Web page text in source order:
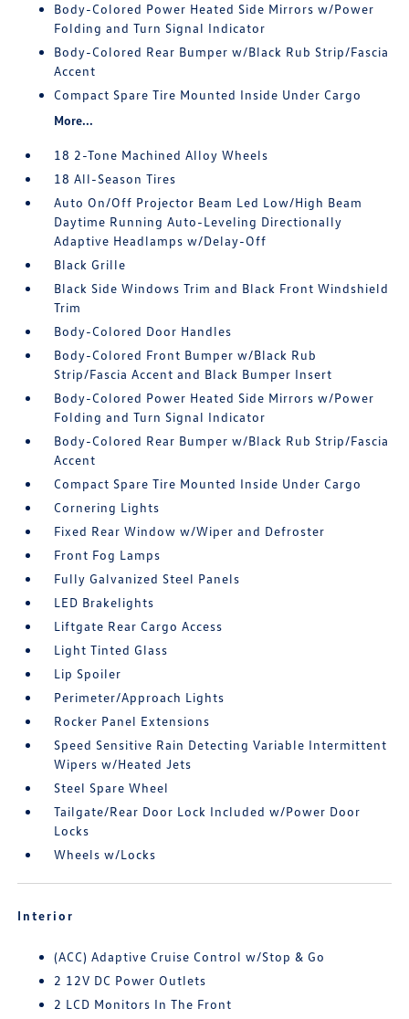
Body-Colored Power Heated Side Mirrors w/Power
Folding and Turn Signal Indicator
Body-Colored Rear Bumper w/Black Rub Strip/Fascia
Accent
Compact Spare Tire Mounted Inside Under Cargo
More...
18 2-Tone Machined Alloy Wheels
18 All-Season Tires
Auto On/Off Projector Beam Led Low/High Beam
Daytime Running Auto-Leveling Directionally
Adaptive Headlamps w/Delay-Off
Black Grille
Black Side Windows Trim and Black Front Windshield
Trim
Body-Colored Door Handles
Body-Colored Front Bumper w/Black Rub
Strip/Fascia Accent and Black Bumper Insert
Body-Colored Power Heated Side Mirrors w/Power
Folding and Turn Signal Indicator
Body-Colored Rear Bumper w/Black Rub Strip/Fascia
Accent
Compact Spare Tire Mounted Inside Under Cargo
Cornering Lights
Fixed Rear Window w/Wiper and Defroster
Front Fog Lamps
Fully Galvanized Steel Panels
LED Brakelights
Liftgate Rear Cargo Access
Light Tinted Glass
Lip Spoiler
Perimeter/Approach Lights
Rocker Panel Extensions
Speed Sensitive Rain Detecting Variable Intermittent
Wipers w/Heated Jets
Steel Spare Wheel
Tailgate/Rear Door Lock Included w/Power Door
Locks
Wheels w/Locks
Interior
(ACC) Adaptive Cruise Control w/Stop & Go
2 12V DC Power Outlets
2 LCD Monitors In The Front